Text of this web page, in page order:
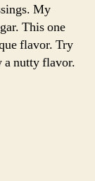
My
This one
flavor. Try
a nutty flavor.